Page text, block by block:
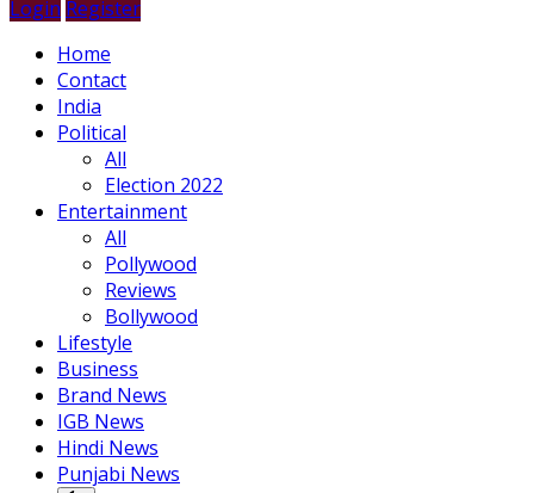
Login Register
Home
Contact
India
Political
All
Election 2022
Entertainment
All
Pollywood
Reviews
Bollywood
Lifestyle
Business
Brand News
IGB News
Hindi News
Punjabi News